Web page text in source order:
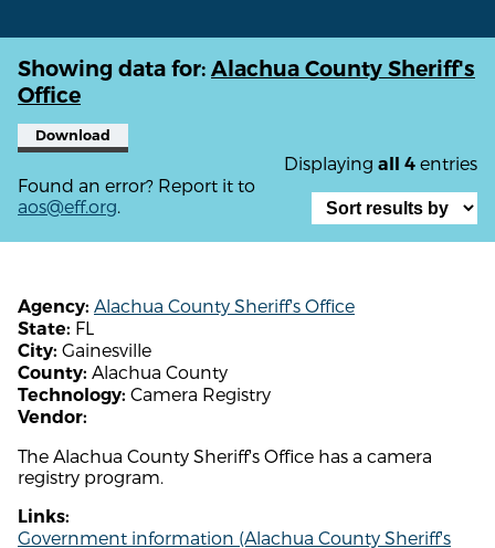
Showing data for: Alachua County Sheriff's
Office
Download
Displaying all 4 entries
Found an error? Report it to
aos@eff.org.
Agency: Alachua County Sheriff's Office
State: FL
City: Gainesville
County: Alachua County
Technology: Camera Registry
Vendor:
The Alachua County Sheriff's Office has a camera
registry program.
Links:
Government information (Alachua County Sheriff's